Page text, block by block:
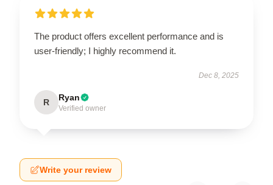
The product offers excellent performance and is
user-friendly; I highly recommend it.
Dec 8, 2025
R Ryan
Verified owner
Write your review